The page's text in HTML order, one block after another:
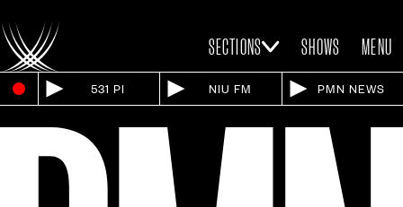
SECTIONS SHOWS MENU
531 PI NIU FM PMN NEWS